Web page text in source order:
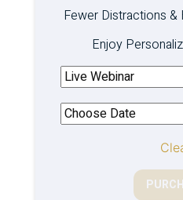
Fewer Distractions &
Enjoy